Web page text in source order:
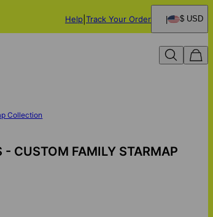
Help Track Your Order $ USD
Collection
- CUSTOM FAMILY STARMAP